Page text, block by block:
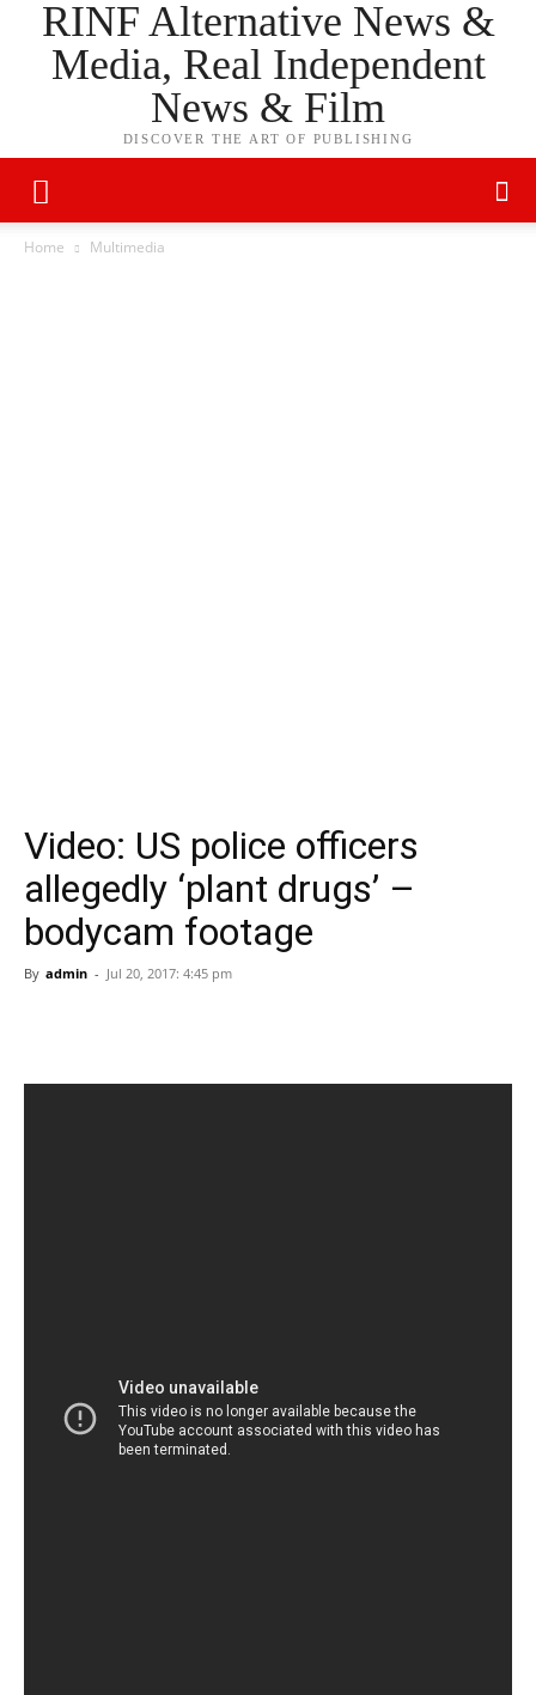
RINF Alternative News &
Media, Real Independent
News & Film
DISCOVER THE ART OF PUBLISHING
Home Multimedia
Video: US police officers
allegedly ‘plant drugs’ –
bodycam footage
By admin - Jul 20, 2017: 4:45 pm